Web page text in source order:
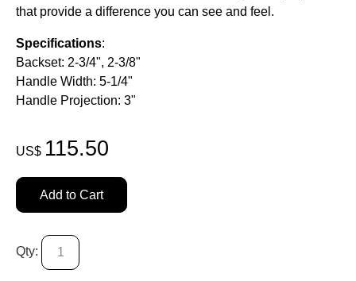
that provide a difference you can see and feel.
Specifications:
Backset: 2-3/4", 2-3/8"
Handle Width: 5-1/4"
Handle Projection: 3"
US$ 115.50
Add to Cart
Qty: